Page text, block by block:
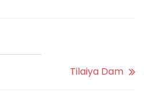
Tilaiya Dam